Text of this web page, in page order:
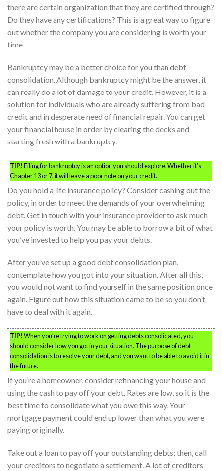
there are certain organization that they are certified through?
Do they have any certifications? This is a great way to figure
out whether the company you are considering is worth your
time.
Bankruptcy may be a better choice for you than debt
consolidation. Although bankruptcy might be the answer, it
can really do a lot of damage to your credit. However, it is a
solution for individuals who are already suffering from bad
credit and in desperate need of financial repair. You can get
your financial house in order by clearing the decks and
starting fresh with a bankruptcy.
TIP!Filing for bankruptcy is an option you should explore. Whether it’s
Chapter 13 or 7, it will leave a poor note on your credit.
Do you hold a life insurance policy? Consider cashing out the
policy, in order to meet the demands of your overwhelming
debt. Get in touch with your insurance provider to ask much
your policy is worth. You may be able to borrow a bit of what
you’ve invested to help you pay your debts.
After you’ve set up a good debt consolidation plan,
contemplate how you got into your situation. After all this,
you would not want to find yourself in the same position once
again. Figure out how this situation came to be so you don’t
have to deal with it again.
TIP!When you’re trying to work on getting debts consolidated, you
should consider how you got in your situation. The purpose of debt
consolidation is to resolve your debt, and you want to be able to avoid it in
the future.
If you’re a homeowner, consider refinancing your house and
using the cash to pay off your debt. Rates are low, so it is the
best time to consolidate what you owe this way. Your
mortgage payment could end up lower than what you were
paying originally.
Take out a loan to pay off your outstanding debts; then, call
your creditors to negotiate a settlement. A lot of creditors